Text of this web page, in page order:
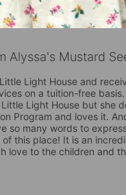
Alyssa's Mustard
Light House and
on a tuition-free
Light House but she
Program and loves it.
so many words to
this place! It is an
love to the children and